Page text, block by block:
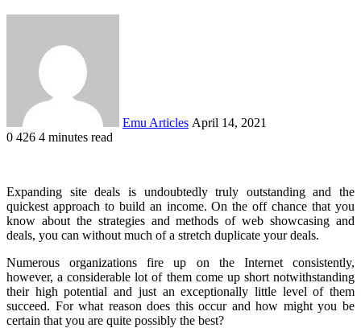
Emu Articles April 14, 2021
0 426 4 minutes read
Expanding site deals is undoubtedly truly outstanding and the
quickest approach to build an income. On the off chance that you
know about the strategies and methods of web showcasing and
deals, you can without much of a stretch duplicate your deals.
Numerous organizations fire up on the Internet consistently,
however, a considerable lot of them come up short notwithstanding
their high potential and just an exceptionally little level of them
succeed. For what reason does this occur and how might you be
certain that you are quite possibly the best?